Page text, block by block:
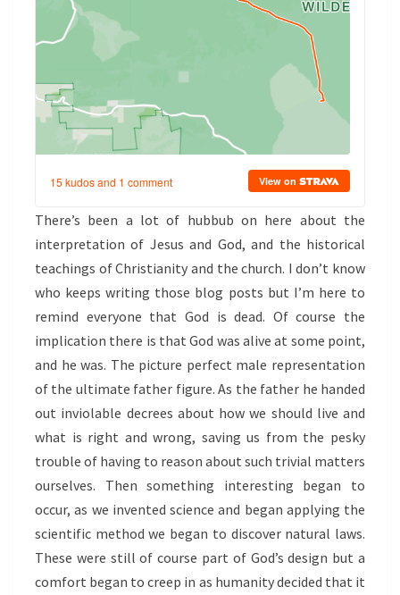
There’s been a lot of hubbub on here about the
interpretation of Jesus and God, and the historical
teachings of Christianity and the church. I don’t know
who keeps writing those blog posts but I’m here to
remind everyone that God is dead. Of course the
implication there is that God was alive at some point,
and he was. The picture perfect male representation
of the ultimate father figure. As the father he handed
out inviolable decrees about how we should live and
what is right and wrong, saving us from the pesky
trouble of having to reason about such trivial matters
ourselves. Then something interesting began to
occur, as we invented science and began applying the
scientific method we began to discover natural laws.
These were still of course part of God’s design but a
comfort began to creep in as humanity decided that it